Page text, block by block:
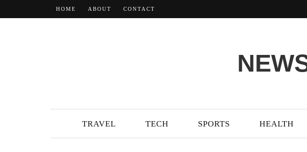
HOME ABOUT CONTACT
TRAVEL TECH SPORTS HEALTH